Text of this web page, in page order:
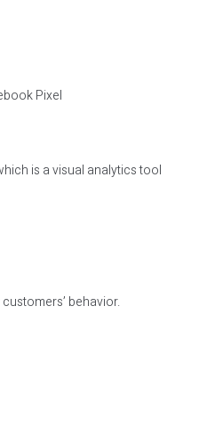
Pixel
is a visual analytics tool
behavior.